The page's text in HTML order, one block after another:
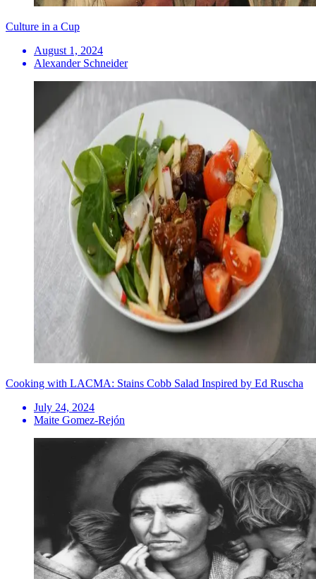
Culture in a Cup
August 1, 2024
Alexander Schneider
Cooking with LACMA: Stains Cobb Salad Inspired by Ed Ruscha
July 24, 2024
Maite Gomez-Rejón